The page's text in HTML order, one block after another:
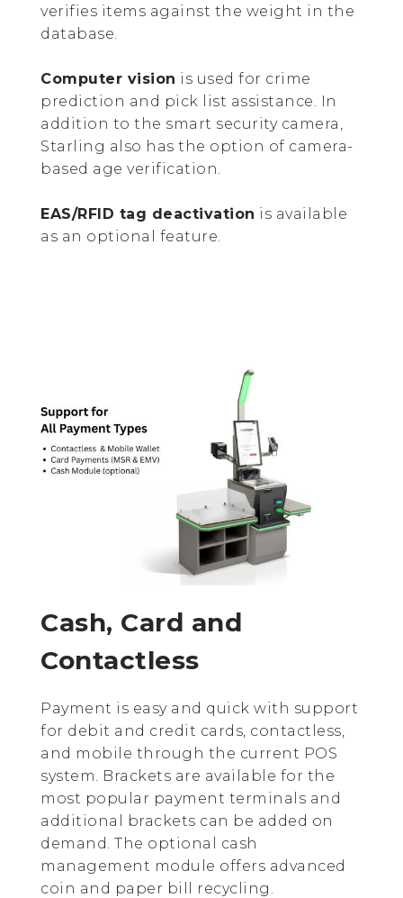
verifies items against the weight in the
database.
Computer vision is used for crime
prediction and pick list assistance. In
addition to the smart security camera,
Starling also has the option of camera-
based age verification.
EAS/RFID tag deactivation is available
as an optional feature.
Cash, Card and
Contactless
Payment is easy and quick with support
for debit and credit cards, contactless,
and mobile through the current POS
system. Brackets are available for the
most popular payment terminals and
additional brackets can be added on
demand. The optional cash
management module offers advanced
coin and paper bill recycling.